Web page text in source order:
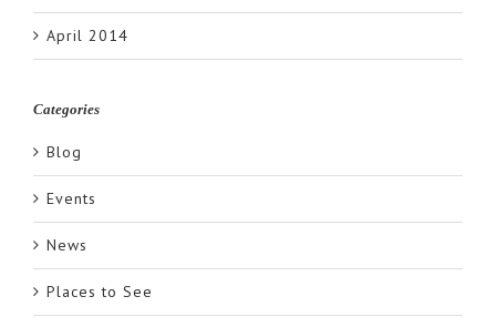
April 2014
Categories
Blog
Events
News
Places to See